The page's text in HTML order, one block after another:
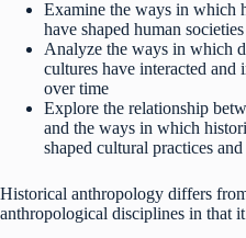
Examine the ways in which
have shaped human
Analyze the ways in which
cultures have interacted and
over time
Explore the relationship
and the ways in which
shaped cultural practices
Historical anthropology differs
anthropological disciplines in that it